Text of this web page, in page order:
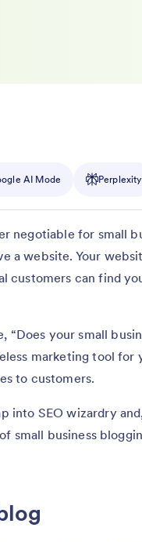
AI Mode Perplexity
negotiable for small
a website. Your
can find
“Does your small
marketing tool for
to customers.
into SEO wizardry
small business